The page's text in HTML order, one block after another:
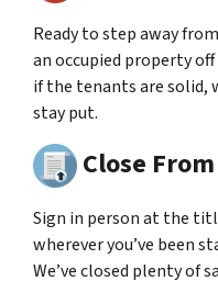
Ready to step away
an occupied property
if the tenants are solid,
stay put.
Close
Sign in person at the
wherever you’ve been
We’ve closed plenty of